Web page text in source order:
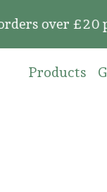
£20 plus
Products